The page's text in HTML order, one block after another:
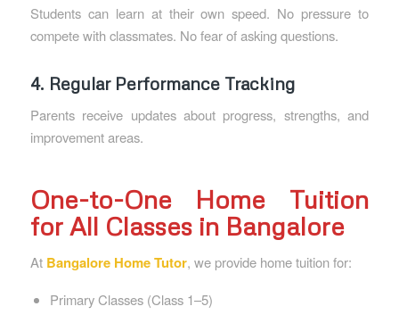
Students can learn at their own speed. No pressure to
compete with classmates. No fear of asking questions.
4. Regular Performance Tracking
Parents receive updates about progress, strengths, and
improvement areas.
One-to-One Home Tuition
for All Classes in Bangalore
At Bangalore Home Tutor, we provide home tuition for:
Primary Classes (Class 1–5)